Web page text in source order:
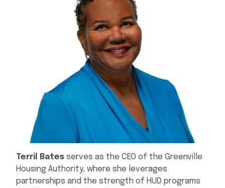
Terril Bates serves as the CEO of the Greenville
Housing Authority, where she leverages
partnerships and the strength of HUD programs